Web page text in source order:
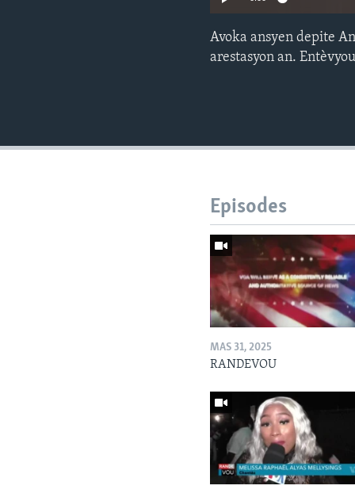
Avoka ansyen depite
arestasyon an.
Episodes
MAS 31, 2025
RANDEVOU